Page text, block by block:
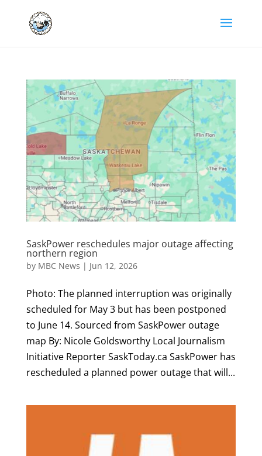
SaskPower reschedules major outage affecting
northern region
by MBC News | Jun 12, 2026
Photo: The planned interruption was originally
scheduled for May 3 but has been postponed
to June 14. Sourced from SaskPower outage
map By: Nicole Goldsworthy Local Journalism
Initiative Reporter SaskToday.ca SaskPower has
rescheduled a planned power outage that will...